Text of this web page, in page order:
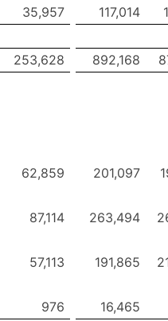
35,957 117,014
253,628 892,168
62,859 201,097
87,114 263,494
57,113 191,865
976
16,465